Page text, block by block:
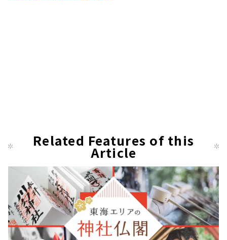
Related Features of this
Article